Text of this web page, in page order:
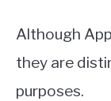
Although
they are
purposes.